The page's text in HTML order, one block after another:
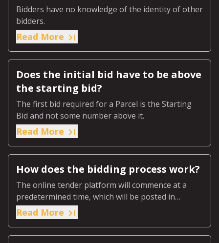
Bidders have no knowledge of the identity of other
bidders.
Read More
Does the initial bid have to be above
the starting bid?
The first bid required for a Parcel is the Starting
Bid and not some number above it.
Read More
How does the bidding process work?
The online tender platform will commence at a
predetermined time, which will be posted in
advance on the online page for that specific
auction.
Read More